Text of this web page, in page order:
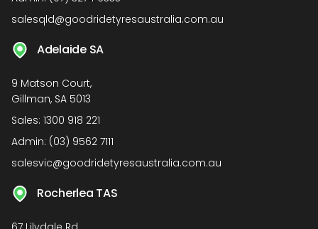
salesqld@goodridetyresaustralia.com.au
Adelaide SA
9 Matson Court,
Gillman, SA 5013
Sales: 1300 918 221
Admin: (03) 9562 7111
salesvic@goodridetyresaustralia.com.au
Rocherlea TAS